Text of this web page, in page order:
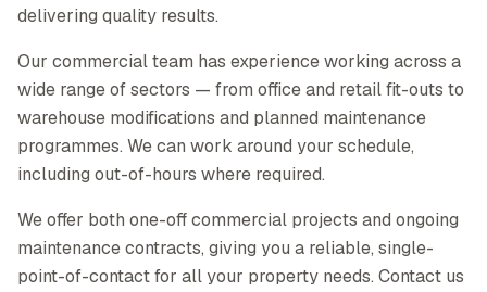
delivering quality results.
Our commercial team has experience working across a
wide range of sectors — from office and retail fit-outs to
warehouse modifications and planned maintenance
programmes. We can work around your schedule,
including out-of-hours where required.
We offer both one-off commercial projects and ongoing
maintenance contracts, giving you a reliable, single-
point-of-contact for all your property needs. Contact us